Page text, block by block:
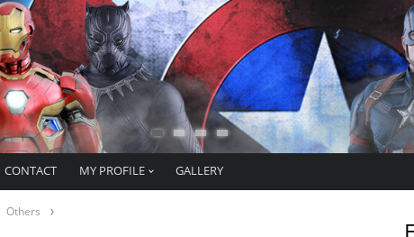
CONTACT MY PROFILE GALLERY
Others